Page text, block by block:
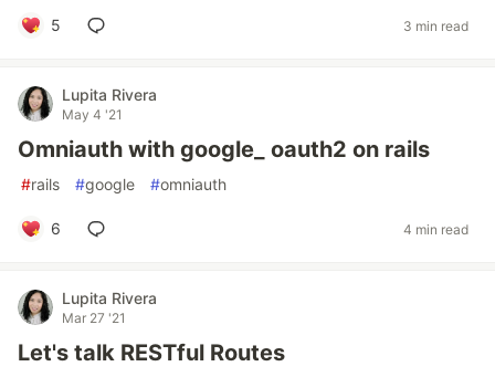
5 3 min read
Lupita Rivera
May 4 '21
Omniauth with google_ oauth2 on rails
#rails #google #omniauth
6 4 min read
Lupita Rivera
Mar 27 '21
Let's talk RESTful Routes